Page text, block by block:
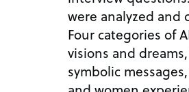
were analyzed and
Four categories of
visions and
symbolic